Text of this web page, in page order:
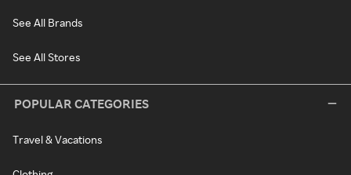
See All Brands
See All Stores
POPULAR CATEGORIES
Travel & Vacations